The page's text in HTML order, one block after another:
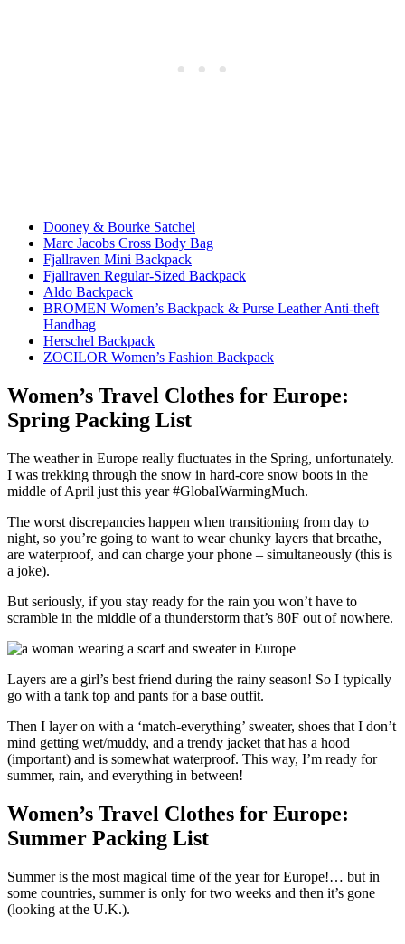
Dooney & Bourke Satchel
Marc Jacobs Cross Body Bag
Fjallraven Mini Backpack
Fjallraven Regular-Sized Backpack
Aldo Backpack
BROMEN Women’s Backpack & Purse Leather Anti-theft
Handbag
Herschel Backpack
ZOCILOR Women’s Fashion Backpack
Women’s Travel Clothes for Europe:
Spring Packing List
The weather in Europe really fluctuates in the Spring, unfortunately.
I was trekking through the snow in hard-core snow boots in the
middle of April just this year #GlobalWarmingMuch.
The worst discrepancies happen when transitioning from day to
night, so you’re going to want to wear chunky layers that breathe,
are waterproof, and can charge your phone – simultaneously (this is
a joke).
But seriously, if you stay ready for the rain you won’t have to
scramble in the middle of a thunderstorm that’s 80F out of nowhere.
Layers are a girl’s best friend during the rainy season! So I typically
go with a tank top and pants for a base outfit.
Then I layer on with a ‘match-everything’ sweater, shoes that I don’t
mind getting wet/muddy, and a trendy jacket that has a hood
(important) and is somewhat waterproof. This way, I’m ready for
summer, rain, and everything in between!
Women’s Travel Clothes for Europe:
Summer Packing List
Summer is the most magical time of the year for Europe!… but in
some countries, summer is only for two weeks and then it’s gone
(looking at the U.K.).